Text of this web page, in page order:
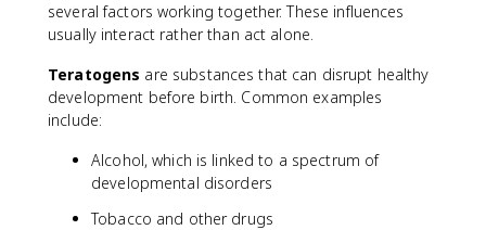
several factors working together. These influences
usually interact rather than act alone.
Teratogens are substances that can disrupt healthy
development before birth. Common examples
include:
Alcohol, which is linked to a spectrum of
developmental disorders
Tobacco and other drugs